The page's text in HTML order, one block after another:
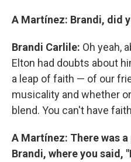
A Martínez: Brandi, did
Brandi Carlile: Oh yeah,
Elton had doubts about
a leap of faith — of our
musicality and whether
blend. You can't have
A Martínez: There was
Brandi, where you said,